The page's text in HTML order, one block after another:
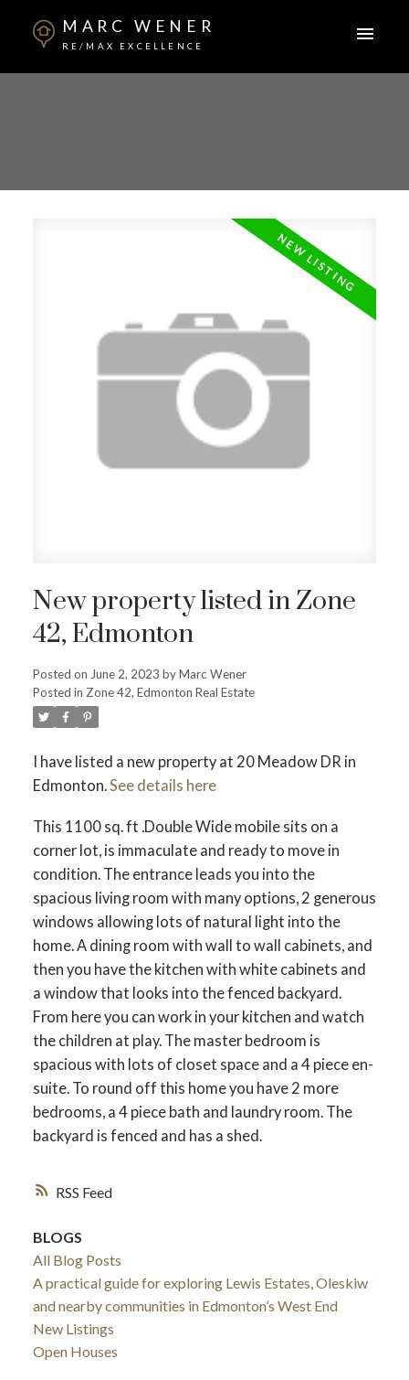
MARC WENER
RE/MAX EXCELLENCE
RSS
New property listed in Zone
42, Edmonton
Posted on June 2, 2023 byMarc Wener
Posted in Zone 42, Edmonton Real Estate
I have listed a new property at 20 Meadow DR in
Edmonton. See details here
This 1100 sq. ft .Double Wide mobile sits on a
corner lot, is immaculate and ready to move in
condition. The entrance leads you into the
spacious living room with many options, 2 generous
windows allowing lots of natural light into the
home. A dining room with wall to wall cabinets, and
then you have the kitchen with white cabinets and
a window that looks into the fenced backyard.
From here you can work in your kitchen and watch
the children at play. The master bedroom is
spacious with lots of closet space and a 4 piece en-
suite. To round off this home you have 2 more
bedrooms, a 4 piece bath and laundry room. The
backyard is fenced and has a shed.
BLOGS
All Blog Posts
A practical guide for exploring Lewis Estates, Oleskiw
and nearby communities in Edmonton’s West End
New Listings
Open Houses